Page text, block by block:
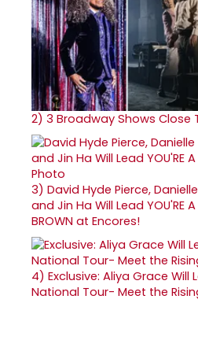
2) 3 Broadway Shows Close
3) David Hyde Pierce,
and Jin Ha Will Lead YOU'RE A
BROWN at Encores!
4) Exclusive: Aliya Grace Will
National Tour- Meet the